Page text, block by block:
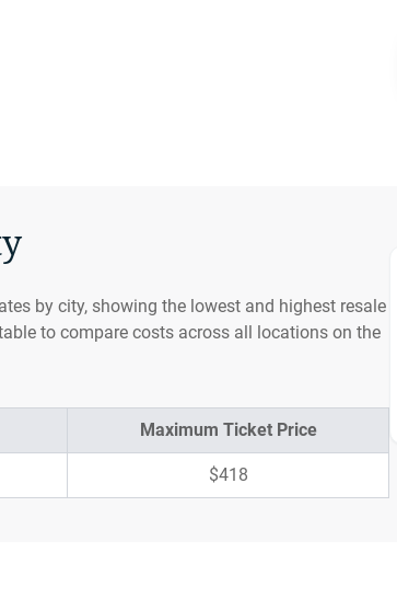
by city, showing the lowest and highest resale
to compare costs across all locations on the
Maximum Ticket Price
$418